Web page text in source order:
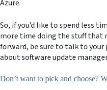
Azure.
So, if you’d like to spend less
more time doing the stuff that
forward, be sure to talk to
about software update
Don’t want to pick and choose?